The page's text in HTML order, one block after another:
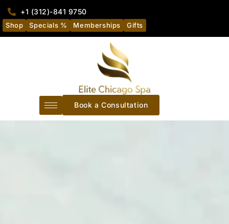
+1 (312)-841 9750
Shop Specials % Memberships Gifts
Book a Consultation